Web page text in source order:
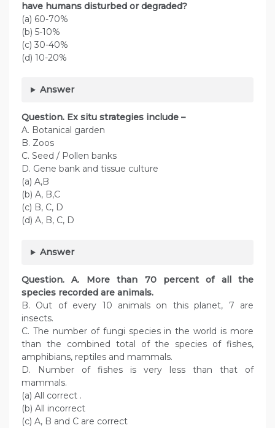
have humans disturbed or degraded?
(a) 60-70%
(b) 5-10%
(c) 30-40%
(d) 10-20%
Answer
Question. Ex situ strategies include –
A. Botanical garden
B. Zoos
C. Seed / Pollen banks
D. Gene bank and tissue culture
(a) A,B
(b) A, B,C
(c) B, C, D
(d) A, B, C, D
Answer
Question. A. More than 70 percent of all the
species recorded are animals.
B. Out of every 10 animals on this planet, 7 are
insects.
C. The number of fungi species in the world is more
than the combined total of the species of fishes,
amphibians, reptiles and mammals.
D. Number of fishes is very less than that of
mammals.
(a) All correct .
(b) All incorrect
(c) A, B and C are correct